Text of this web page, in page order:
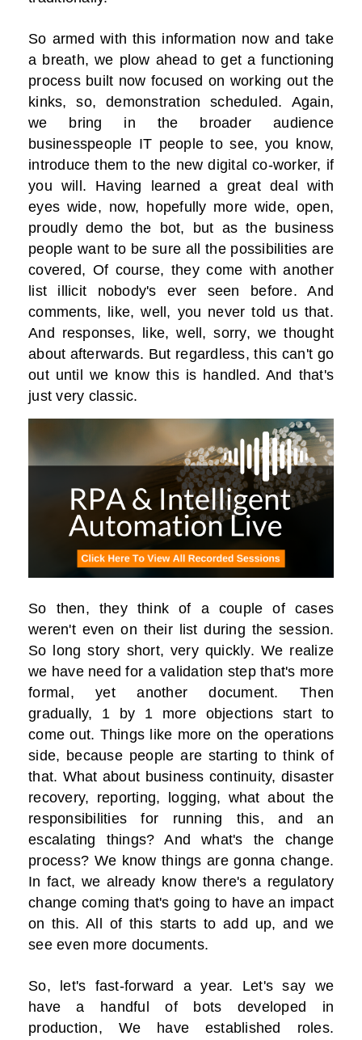
So armed with this information now and take
a breath, we plow ahead to get a functioning
process built now focused on working out the
kinks, so, demonstration scheduled. Again,
we bring in the broader audience
businesspeople IT people to see, you know,
introduce them to the new digital co-worker, if
you will. Having learned a great deal with
eyes wide, now, hopefully more wide, open,
proudly demo the bot, but as the business
people want to be sure all the possibilities are
covered, Of course, they come with another
list illicit nobody's ever seen before. And
comments, like, well, you never told us that.
And responses, like, well, sorry, we thought
about afterwards. But regardless, this can't go
out until we know this is handled. And that's
just very classic.
So then, they think of a couple of cases
weren't even on their list during the session.
So long story short, very quickly. We realize
we have need for a validation step that's more
formal, yet another document. Then
gradually, 1 by 1 more objections start to
come out. Things like more on the operations
side, because people are starting to think of
that. What about business continuity, disaster
recovery, reporting, logging, what about the
responsibilities for running this, and an
escalating things? And what's the change
process? We know things are gonna change.
In fact, we already know there's a regulatory
change coming that's going to have an impact
on this. All of this starts to add up, and we
see even more documents.
So, let's fast-forward a year. Let's say we
have a handful of bots developed in
production, We have established roles.